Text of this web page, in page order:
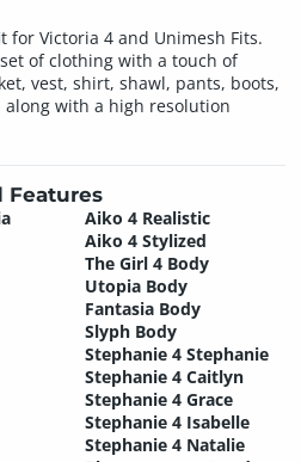
for Victoria 4 and Unimesh Fits.
of clothing with a touch of
vest, shirt, shawl, pants, boots,
along with a high resolution
Features
Aiko 4 Realistic
Aiko 4 Stylized
The Girl 4 Body
Utopia Body
Fantasia Body
Slyph Body
Stephanie 4 Stephanie
Stephanie 4 Caitlyn
Stephanie 4 Grace
Stephanie 4 Isabelle
Stephanie 4 Natalie